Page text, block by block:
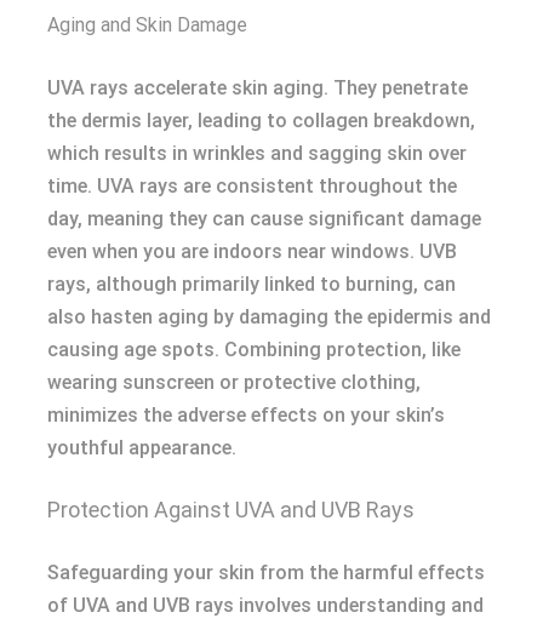
Aging and Skin Damage
UVA rays accelerate skin aging. They penetrate
the dermis layer, leading to collagen breakdown,
which results in wrinkles and sagging skin over
time. UVA rays are consistent throughout the
day, meaning they can cause significant damage
even when you are indoors near windows. UVB
rays, although primarily linked to burning, can
also hasten aging by damaging the epidermis and
causing age spots. Combining protection, like
wearing sunscreen or protective clothing,
minimizes the adverse effects on your skin’s
youthful appearance.
Protection Against UVA and UVB Rays
Safeguarding your skin from the harmful effects
of UVA and UVB rays involves understanding and